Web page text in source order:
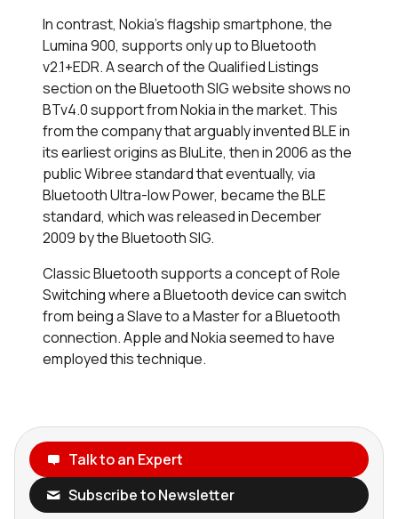
In contrast, Nokia’s flagship smartphone, the
Lumina 900, supports only up to Bluetooth
v2.1+EDR. A search of the Qualified Listings
section on the Bluetooth SIG website shows no
BTv4.0 support from Nokia in the market. This
from the company that arguably invented BLE in
its earliest origins as BluLite, then in 2006 as the
public Wibree standard that eventually, via
Bluetooth Ultra-low Power, became the BLE
standard, which was released in December
2009 by the Bluetooth SIG.
Classic Bluetooth supports a concept of Role
Switching where a Bluetooth device can switch
from being a Slave to a Master for a Bluetooth
connection. Apple and Nokia seemed to have
employed this technique.
Talk to an Expert
Subscribe to Newsletter